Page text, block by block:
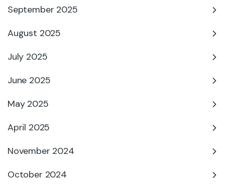
September 2025
August 2025
July 2025
June 2025
May 2025
April 2025
November 2024
October 2024